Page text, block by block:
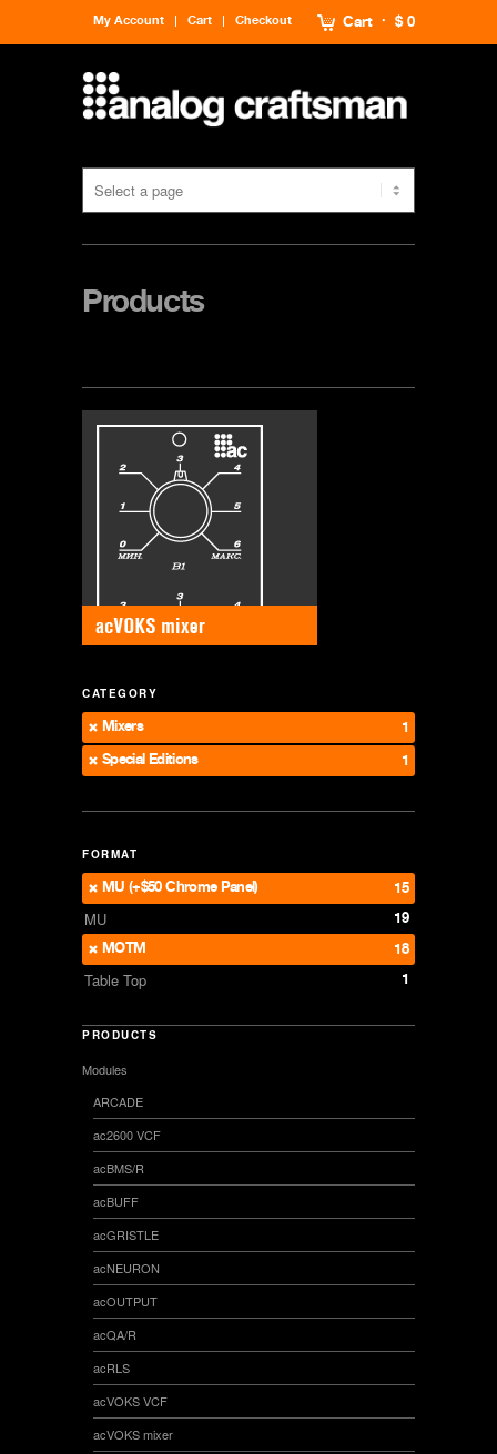
Cart $ 0
My Account Cart Checkout
Products
CATEGORY
Mixers
1
Special Editions
1
FORMAT
MU (+$50 Chrome Panel) 15
MU
19
MOTM
18
Table Top 1
PRODUCTS
Modules
ARCADE
ac2600 VCF
acBMS/R
acBUFF
acGRISTLE
acNEURON
acOUTPUT
acQA/R
acRLS
acVOKS VCF
acVOKS mixer